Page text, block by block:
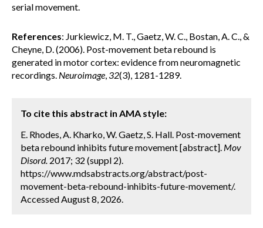
serial movement.
References: Jurkiewicz, M. T., Gaetz, W. C., Bostan, A. C., &
Cheyne, D. (2006). Post-movement beta rebound is
generated in motor cortex: evidence from neuromagnetic
recordings. Neuroimage,32(3), 1281-1289.
To cite this abstract in AMA style:
E. Rhodes, A. Kharko, W. Gaetz, S. Hall. Post-movement
beta rebound inhibits future movement [abstract]. Mov
Disord. 2017; 32 (suppl 2).
https://www.mdsabstracts.org/abstract/post-
movement-beta-rebound-inhibits-future-movement/.
Accessed August 8, 2026.